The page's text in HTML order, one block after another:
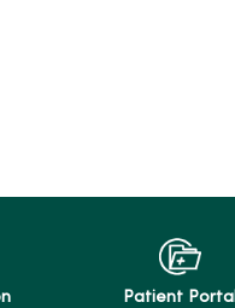
Patient Portal